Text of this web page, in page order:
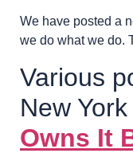
We have posted a
we do what we do.
Various
New York
Owns It